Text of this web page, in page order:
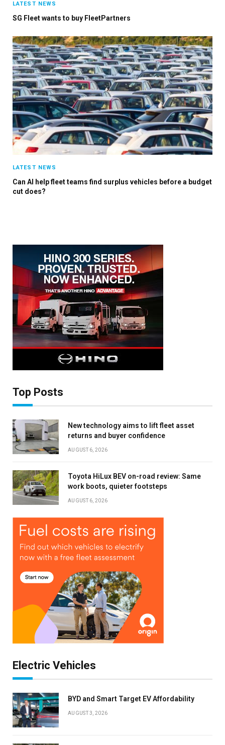
LATEST NEWS
SG Fleet wants to buy FleetPartners
LATEST NEWS
Can AI help fleet teams find surplus vehicles before a budget
cut does?
Top Posts
New technology aims to lift fleet asset
returns and buyer confidence
AUGUST 6, 2026
Toyota HiLux BEV on-road review: Same
work boots, quieter footsteps
AUGUST 6, 2026
Electric Vehicles
BYD and Smart Target EV Affordability
AUGUST 3, 2026
Stay up to date with all the latest Fleet
Auto News with our weekly newsletter